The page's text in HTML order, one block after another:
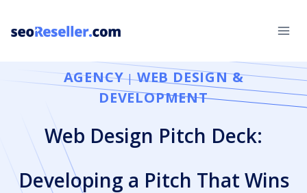
content
AGENCY|WEB DESIGN &
DEVELOPMENT
Web Design Pitch Deck:
Developing a Pitch That Wins